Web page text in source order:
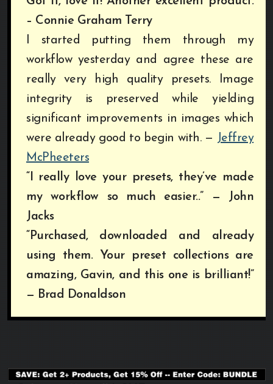
– Connie Graham Terry
I started putting them through my
workflow yesterday and agree these are
really very high quality presets. Image
integrity is preserved while yielding
significant improvements in images which
were already good to begin with.— Jeffrey
McPheeters
“I really love your presets, they’ve made
my workflow so much easier..” — John
Jacks
“Purchased, downloaded and already
using them. Your preset collections are
amazing, Gavin, and this one is brilliant!”
— Brad Donaldson